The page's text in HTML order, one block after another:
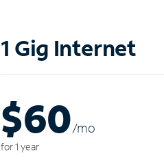
1 Gig Internet
$60/mo
for 1 year